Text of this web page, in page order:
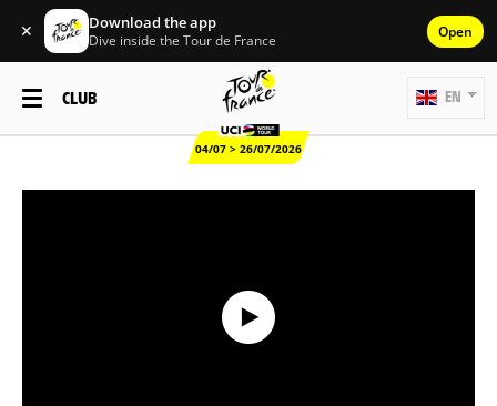
✕ Download the app
Dive inside the Tour de France Open
CLUB
04/07 > 26/07/2026
EN